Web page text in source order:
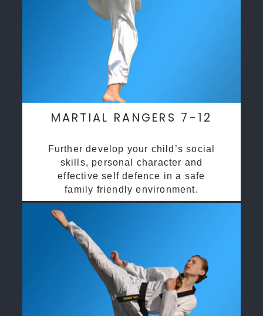
MARTIAL RANGERS 7-12
Further develop your child’s social
skills, personal character and
effective self defence in a safe
family friendly environment.